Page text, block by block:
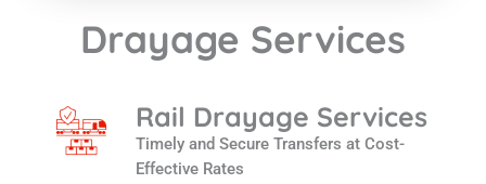
Drayage Services
Rail Drayage Services
Timely and Secure Transfers at Cost-
Effective Rates